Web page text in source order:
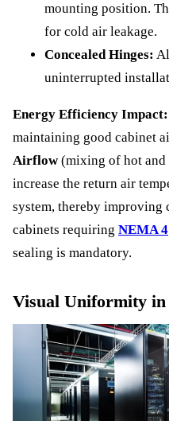
mounting position.
for cold air leakage.
Concealed Hinges:
uninterrupted
Energy Efficiency Impact:
maintaining good cabinet
Airflow(mixing of hot and
increase the return air
system, thereby
cabinets requiring NEMA 4
sealing is mandatory.
Visual Uniformity